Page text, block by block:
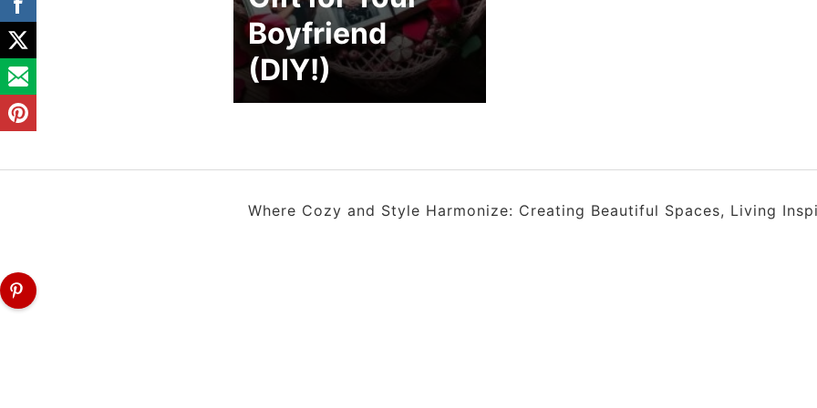
Boyfriend
(DIY!)
Where Cozy and Style Harmonize: Creating Beautiful Spaces, Living